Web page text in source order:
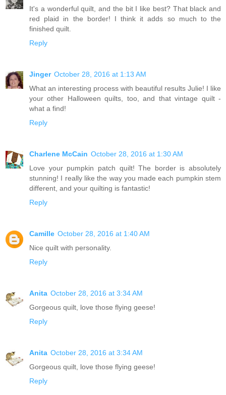
It's a wonderful quilt, and the bit I like best? That black and
red plaid in the border! I think it adds so much to the
finished quilt.
Reply
Jinger October 28, 2016 at 1:13 AM
What an interesting process with beautiful results Julie! I like
your other Halloween quilts, too, and that vintage quilt -
what a find!
Reply
Charlene McCain October 28, 2016 at 1:30 AM
Love your pumpkin patch quilt! The border is absolutely
stunning! I really like the way you made each pumpkin stem
different, and your quilting is fantastic!
Reply
Camille October 28, 2016 at 1:40 AM
Nice quilt with personality.
Reply
Anita October 28, 2016 at 3:34 AM
Gorgeous quilt, love those flying geese!
Reply
Anita October 28, 2016 at 3:34 AM
Gorgeous quilt, love those flying geese!
Reply